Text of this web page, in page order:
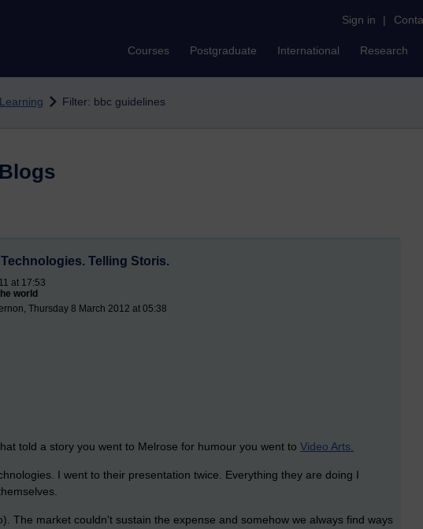
Sign in |
Courses Postgraduate International Research
Filter: bbc guidelines
Telling Storis.
at 17:53
world
Thursday 8 March 2012 at 05:38
told a story you went to Melrose for humour you went to Video Arts.
I went to their presentation twice. Everything they are doing I
The market couldn't sustain the expense and somehow we always find ways